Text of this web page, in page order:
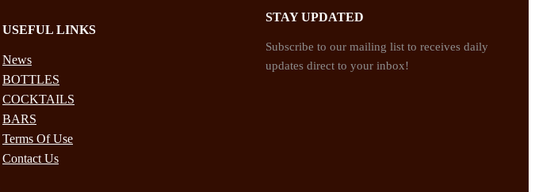
USEFUL LINKS
News
BOTTLES
COCKTAILS
BARS
Terms Of Use
Contact Us
STAY UPDATED
Subscribe to our mailing list to receives daily
updates direct to your inbox!